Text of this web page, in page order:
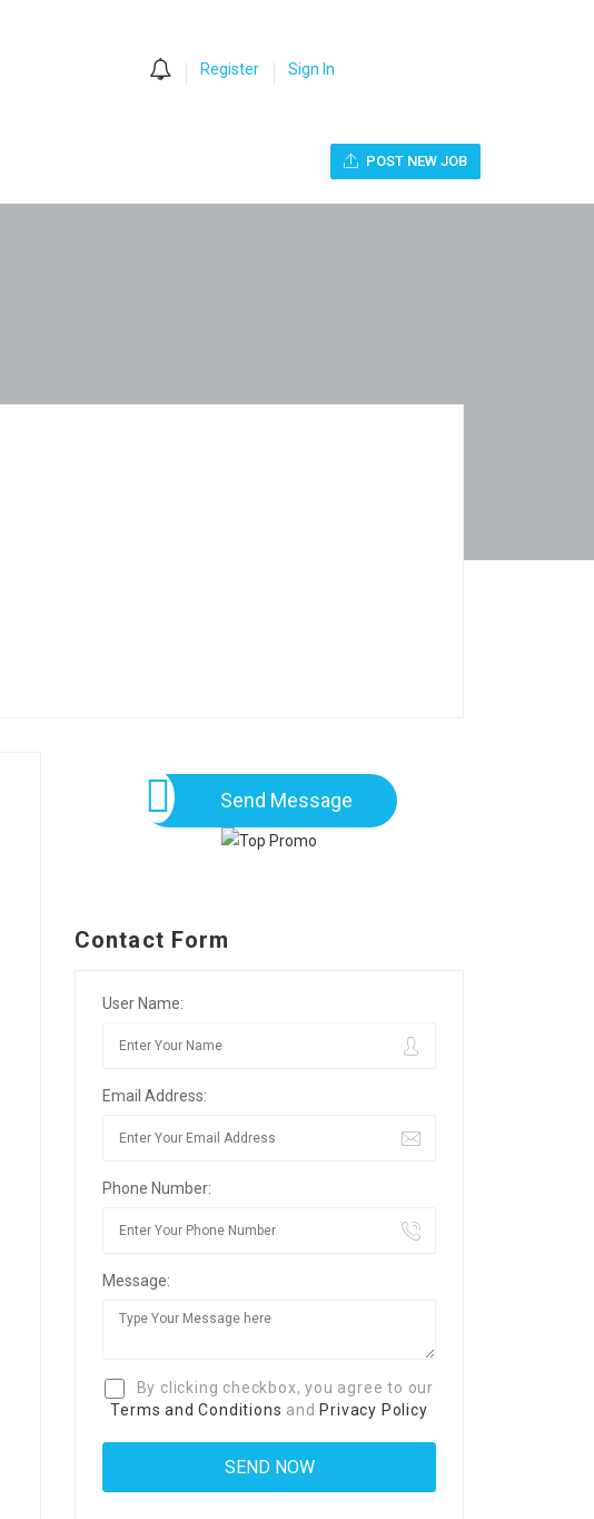
Register Sign In
POST NEW JOB
Send Message
Contact Form
User Name:
Email Address:
Phone Number:
Message:
By clicking checkbox, you agree to our
Terms and Conditions and Privacy Policy